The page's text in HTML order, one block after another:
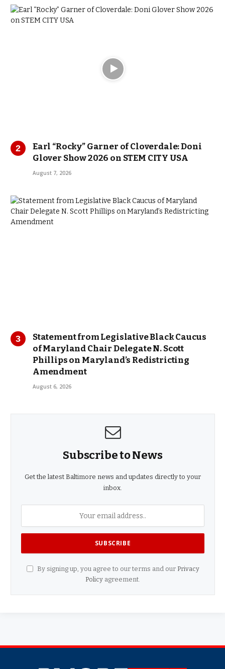
Earl “Rocky” Garner of Cloverdale: Doni
Glover Show 2026 on STEM CITY USA
August 7, 2026
Statement from Legislative Black Caucus
of Maryland Chair Delegate N. Scott
Phillips on Maryland’s Redistricting
Amendment
August 6, 2026
Subscribe to News
Get the latest Baltimore news and updates directly to your
inbox.
By signing up, you agree to our terms and our Privacy
Policy agreement.